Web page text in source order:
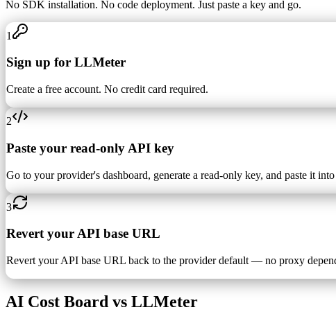
No SDK installation. No code deployment. Just paste a key and go.
1
Sign up for LLMeter
Create a free account. No credit card required.
2
Paste your read-only API key
Go to your provider's dashboard, generate a read-only key, and paste it
3
Revert your API base URL
Revert your API base URL back to the provider default — no proxy
AI Cost Board vs LLMeter